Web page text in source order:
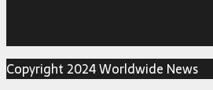
Copyright 2024 Worldwide News